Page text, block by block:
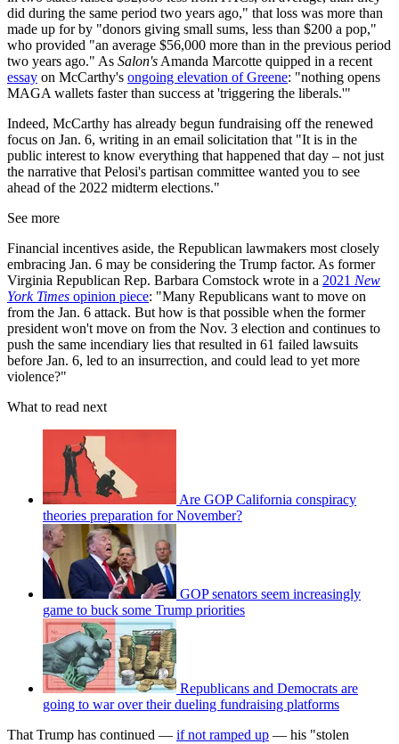
did during the same period two years ago," that loss was more than
made up for by "donors giving small sums, less than $200 a pop,"
who provided "an average $56,000 more than in the previous period
two years ago." As Salon's Amanda Marcotte quipped in a recent
essay on McCarthy's ongoing elevation of Greene: "nothing opens
MAGA wallets faster than success at 'triggering the liberals.'"
Indeed, McCarthy has already begun fundraising off the renewed
focus on Jan. 6, writing in an email solicitation that "It is in the
public interest to know everything that happened that day – not just
the narrative that Pelosi's partisan committee wanted you to see
ahead of the 2022 midterm elections."
See more
Financial incentives aside, the Republican lawmakers most closely
embracing Jan. 6 may be considering the Trump factor. As former
Virginia Republican Rep. Barbara Comstock wrote in a 2021 New
York Times opinion piece: "Many Republicans want to move on
from the Jan. 6 attack. But how is that possible when the former
president won't move on from the Nov. 3 election and continues to
push the same incendiary lies that resulted in 61 failed lawsuits
before Jan. 6, led to an insurrection, and could lead to yet more
violence?"
What to read next
Are GOP California conspiracy
theories preparation for November?
GOP senators seem increasingly
game to buck some Trump priorities
Republicans and Democrats are
going to war over their dueling fundraising platforms
That Trump has continued — if not ramped up — his "stolen